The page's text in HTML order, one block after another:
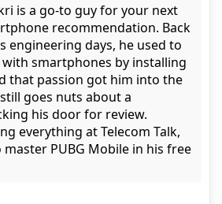
is a go-to guy for your next
recommendation. Back
engineering days, he used to
with smartphones by installing
that passion got him into the
goes nuts about a
his door for review.
everything at Telecom Talk,
PUBG Mobile in his free